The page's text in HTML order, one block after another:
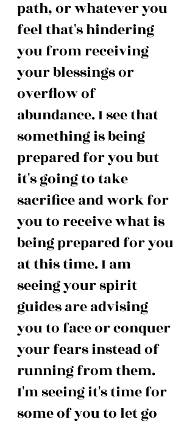
path, or whatever you
feel that's hindering
you from receiving
your blessings or
overflow of
abundance. I see that
something is being
prepared for you but
it's going to take
sacrifice and work for
you to receive what is
being prepared for you
at this time. I am
seeing your spirit
guides are advising
you to face or conquer
your fears instead of
running from them.
I'm seeing it's time for
some of you to let go